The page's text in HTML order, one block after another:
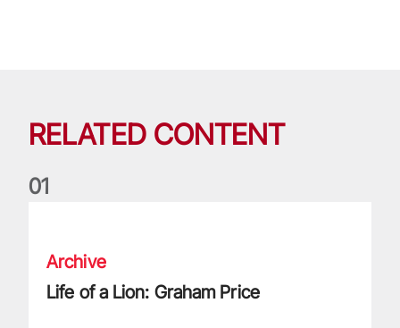
RELATED CONTENT
01
Archive
Life of a Lion: Graham Price